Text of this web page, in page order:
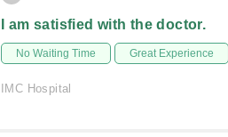
I am satisfied with the doctor.
No Waiting Time Great Experience
IMC Hospital